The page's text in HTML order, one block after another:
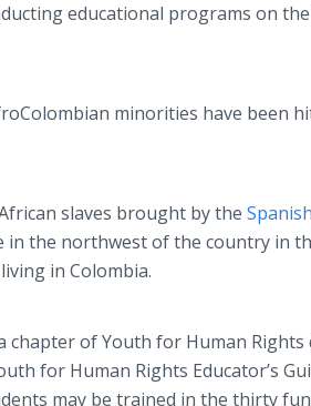
educational programs on
minorities have been
slaves brought by the
in the northwest of the country in
in Colombia.
chapter of Youth for Human Rights
for Human Rights Educator’s
may be trained in the thirty